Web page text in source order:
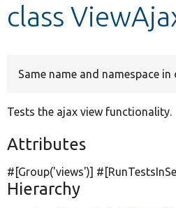
class
Same name and namespace
Tests the ajax view functionality.
Attributes
#[Group('views')]
Hierarchy